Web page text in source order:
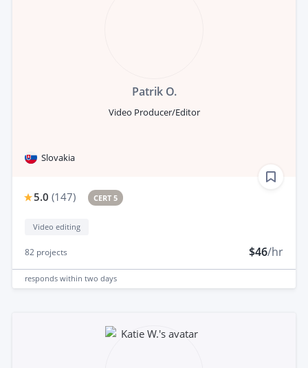
Patrik O.
Video Producer/Editor
Slovakia
5.0 (147) CERT 5
Video editing
82 projects $46/hr
responds within two days